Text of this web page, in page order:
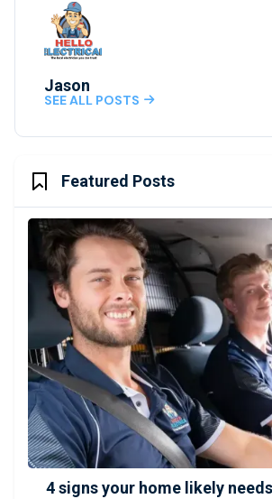
Jason
SEE ALL POSTS 
Featured Posts
4 signs your home likely